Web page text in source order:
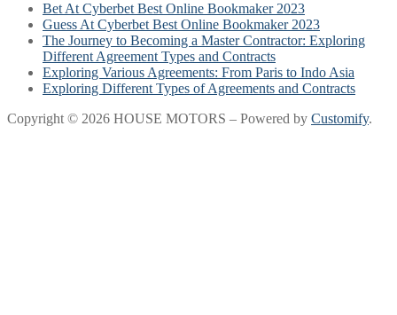
Bet At Cyberbet Best Online Bookmaker 2023
Guess At Cyberbet Best Online Bookmaker 2023
The Journey to Becoming a Master Contractor: Exploring
Different Agreement Types and Contracts
Exploring Various Agreements: From Paris to Indo Asia
Exploring Different Types of Agreements and Contracts
Copyright © 2026 HOUSE MOTORS – Powered by Customify.